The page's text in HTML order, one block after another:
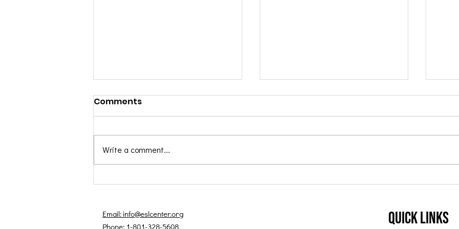
Black History Month
Voices That Shaped
Language
Teaching Tip: Using
Comments
Write a comment...
Email: info@eslcenter.org
Phone: 1-801-328-5608
Quick Links